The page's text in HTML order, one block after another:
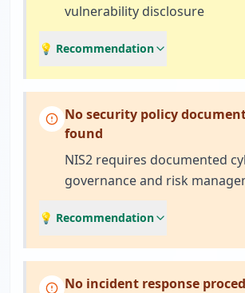
vulnerability disclosure
💡 Recommendation
No security policy
found
NIS2 requires documented
governance and risk
💡 Recommendation
No incident response